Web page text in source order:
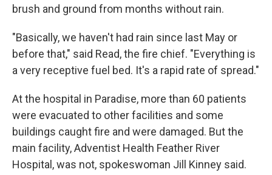
brush and ground from months without rain.
"Basically, we haven't had rain since last May or
before that," said Read, the fire chief. "Everything is
a very receptive fuel bed. It's a rapid rate of spread."
At the hospital in Paradise, more than 60 patients
were evacuated to other facilities and some
buildings caught fire and were damaged. But the
main facility, Adventist Health Feather River
Hospital, was not, spokeswoman Jill Kinney said.